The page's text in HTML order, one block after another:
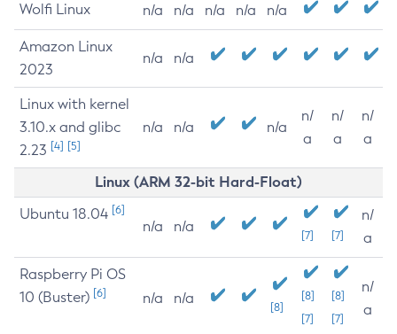
Wolfi Linux n/a n/a n/a n/a n/a
Amazon Linux
2023
n/a n/a
Linux with kernel
3.10.x and glibc
2.23 [4] [5]
n/a n/a n/a
n/
a
n/
a
n/
a
Linux (ARM 32-bit Hard-Float)
Ubuntu 18.04 [6]
n/a n/a
[7] [7]
n/
a
Raspberry Pi OS
10 (Buster) [6] n/a n/a
[8]
[8]
[7]
[8]
[7]
n/
a